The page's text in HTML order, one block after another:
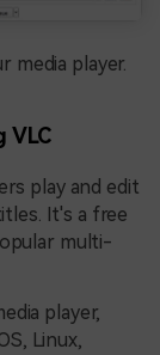
media player.
VLC
play and edit
It's a free
multi-
player,
Linux,